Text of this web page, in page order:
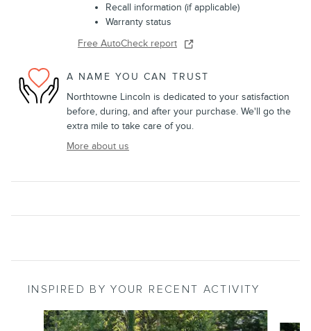
Recall information (if applicable)
Warranty status
Free AutoCheck report
A NAME YOU CAN TRUST
Northtowne Lincoln is dedicated to your satisfaction
before, during, and after your purchase. We'll go the
extra mile to take care of you.
More about us
INSPIRED BY YOUR RECENT ACTIVITY
Slide 1 of 6